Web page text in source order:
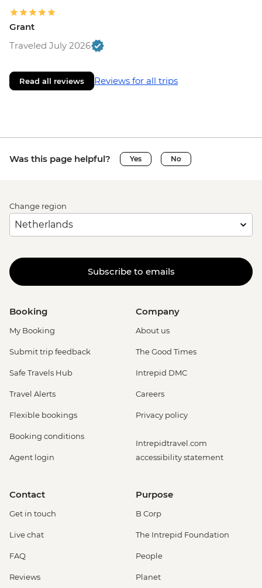
Grant
Traveled July 2026
Read all reviews Reviews for all trips
Was this page helpful? Yes No
Change region
Subscribe to emails
Booking
My Booking
Submit trip feedback
Safe Travels Hub
Travel Alerts
Flexible bookings
Booking conditions
Agent login
Company
About us
The Good Times
Intrepid DMC
Careers
Privacy policy
Intrepidtravel.com
accessibility statement
Contact
Get in touch
Live chat
FAQ
Reviews
Purpose
B Corp
The Intrepid Foundation
People
Planet